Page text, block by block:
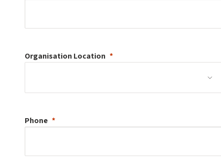
Organisation Location
Phone